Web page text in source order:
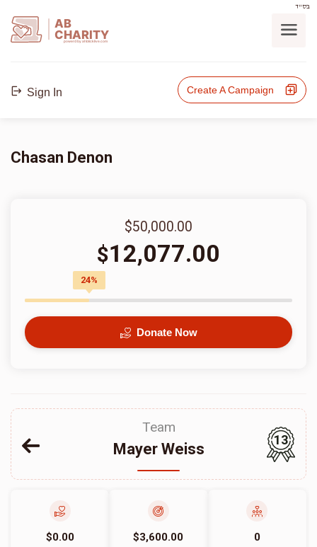
בס"ד
AB
CHARITY
powerd by ahblicklive.com
Sign In Create A Campaign
Chasan Denon
$50,000.00
$12,077.00
24%
Donate Now
Team
Mayer Weiss
13
$0.00 $3,600.00 0